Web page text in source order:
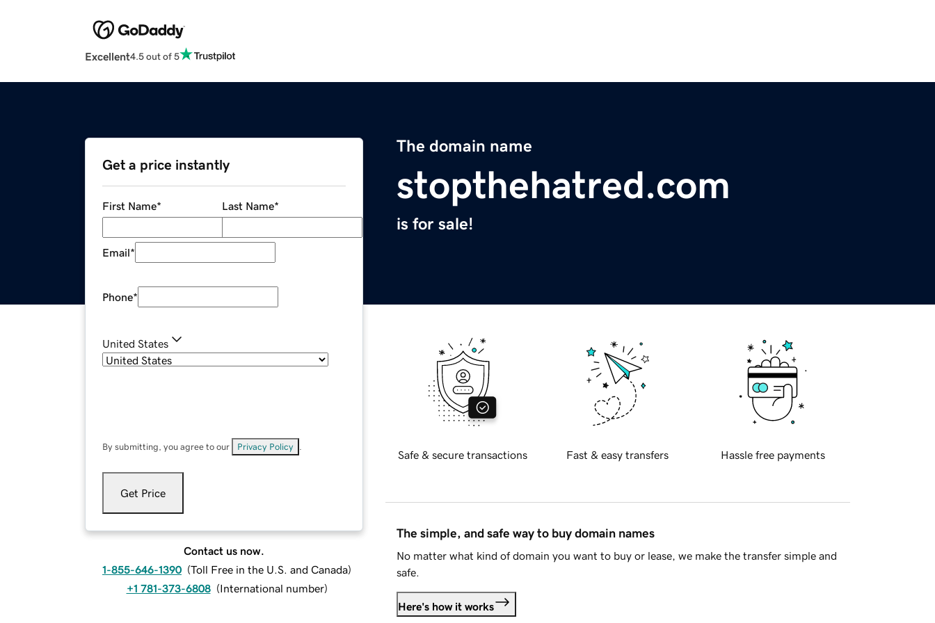
Excellent4.5 out of 5
The domain name
stopthehatred.com
is for sale!
Get a price instantly
First Name* Last Name*
Email*
Phone*
United States
By submitting, you agree to our Privacy Policy
Get Price
Contact us now.
1-855-646-1390 (Toll Free in the U.S. and Canada)
+1 781-373-6808 (International number)
Safe & secure transactions Fast & easy transfers Hassle free payments
The simple, and safe way to buy domain names
No matter what kind of domain you want to buy or lease, we make the transfer simple and
safe.
Here's how it works